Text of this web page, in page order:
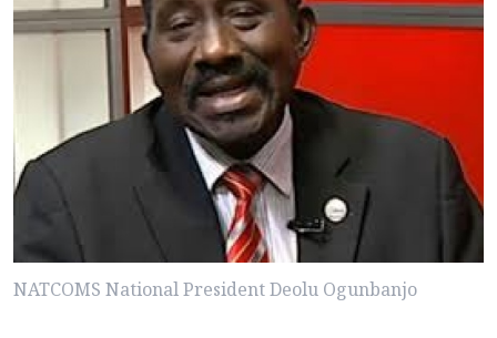
NATCOMS National President Deolu Ogunbanjo